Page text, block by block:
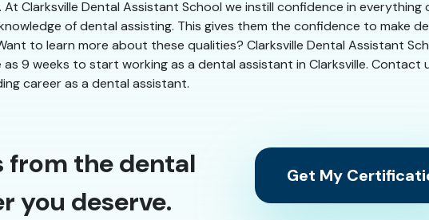
Clarksville Dental Assistant School we instill confidence in everything
of dental assisting. This gives them the confidence to make
to learn more about these qualities? Clarksville Dental Assistant
9 weeks to start working as a dental assistant in Clarksville. Contact
career as a dental assistant.
from the dental
you deserve.
Get My